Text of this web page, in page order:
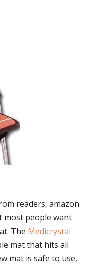
readers, amazon
most people want
The Medicrystal
mat that hits all
mat is safe to use,